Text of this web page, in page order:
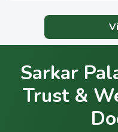
Sarkar
Trust &